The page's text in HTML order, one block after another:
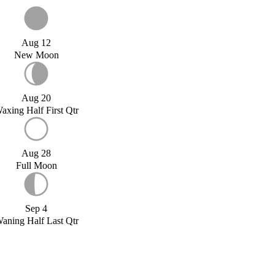
Aug 12
New Moon
Aug 20
Half First Qtr
Aug 28
Full Moon
Sep 4
Half Last Qtr